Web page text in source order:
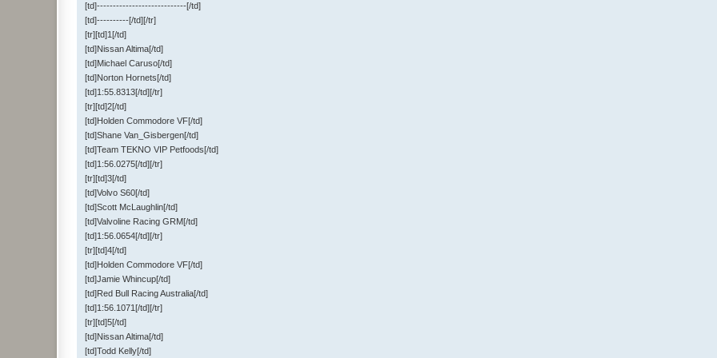
[td]----------------------------[/td]
[td]----------[/td][/tr]
[tr][td]1[/td]
[td]Nissan Altima[/td]
[td]Michael Caruso[/td]
[td]Norton Hornets[/td]
[td]1:55.8313[/td][/tr]
[tr][td]2[/td]
[td]Holden Commodore VF[/td]
[td]Shane Van_Gisbergen[/td]
[td]Team TEKNO VIP Petfoods[/td]
[td]1:56.0275[/td][/tr]
[tr][td]3[/td]
[td]Volvo S60[/td]
[td]Scott McLaughlin[/td]
[td]Valvoline Racing GRM[/td]
[td]1:56.0654[/td][/tr]
[tr][td]4[/td]
[td]Holden Commodore VF[/td]
[td]Jamie Whincup[/td]
[td]Red Bull Racing Australia[/td]
[td]1:56.1071[/td][/tr]
[tr][td]5[/td]
[td]Nissan Altima[/td]
[td]Todd Kelly[/td]